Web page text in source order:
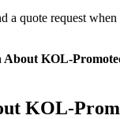
a quote request when
About KOL-
KOL-